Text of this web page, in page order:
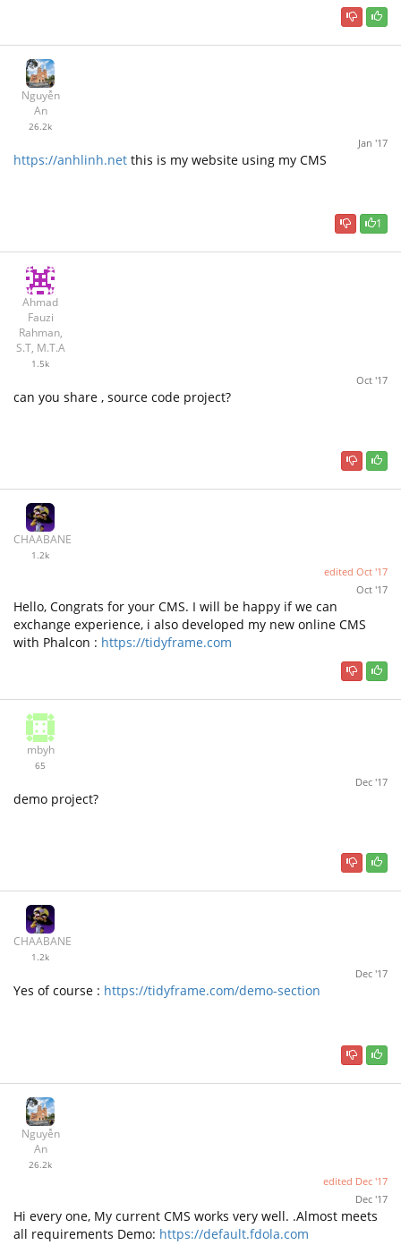
Nguyễn
An
26.2k
Jan '17
https://anhlinh.net this is my website using my CMS
1
Ahmad
Fauzi
Rahman,
S.T, M.T.A
1.5k
Oct '17
can you share , source code project?
CHAABANE
1.2k
edited Oct '17
Oct '17
Hello, Congrats for your CMS. I will be happy if we can
exchange experience, i also developed my new online CMS
with Phalcon : https://tidyframe.com
mbyh
65
Dec '17
demo project?
CHAABANE
1.2k
Dec '17
Yes of course : https://tidyframe.com/demo-section
Nguyễn
An
26.2k
edited Dec '17
Dec '17
Hi every one, My current CMS works very well. .Almost meets
all requirements Demo: https://default.fdola.com